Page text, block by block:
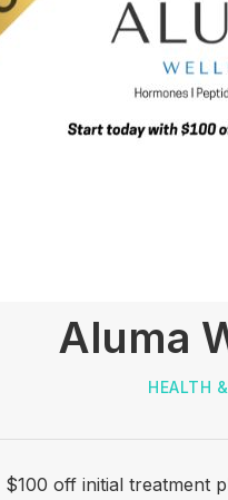
Aluma
HEALTH
$100 off initial treatment